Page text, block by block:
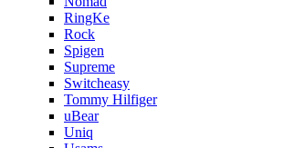
RingKe
Rock
Spigen
Supreme
Switcheasy
Tommy Hilfiger
uBear
Uniq